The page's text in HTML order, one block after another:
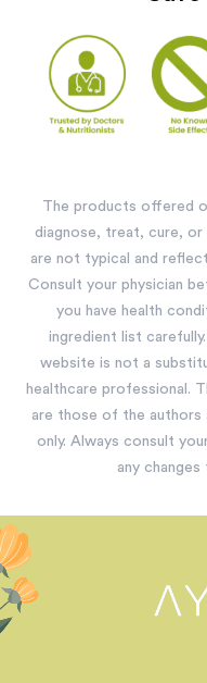
The products offered
diagnose, treat, cure, or
are not typical and
Consult your physician
you have health
ingredient list
website is not a
healthcare professional.
are those of the authors
only. Always consult
any